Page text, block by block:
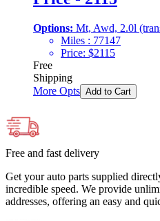
Options: Mt, Awd, 2.0l
Miles : 77147
Price: $2115
Free
Shipping
More Opts Add to Cart
Free and fast delivery
Get your auto parts supplied
incredible speed. We provide
addresses, offering an easy and